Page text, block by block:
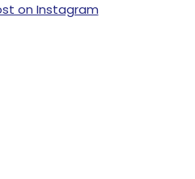
on Instagram